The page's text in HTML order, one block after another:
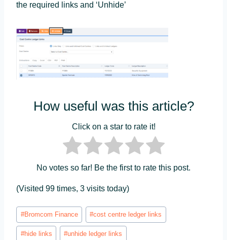
the required links and ‘Unhide’
How useful was this article?
Click on a star to rate it!
No votes so far! Be the first to rate this post.
(Visited 99 times, 3 visits today)
Post
Tags:
#Bromcom Finance #cost centre ledger links
#hide links #unhide ledger links